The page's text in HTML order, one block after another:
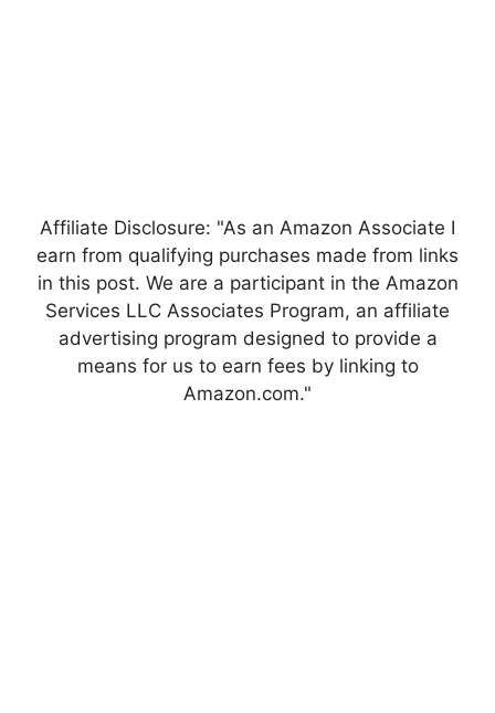
Affiliate Disclosure: "As an Amazon Associate I
earn from qualifying purchases made from links
in this post. We are a participant in the Amazon
Services LLC Associates Program, an affiliate
advertising program designed to provide a
means for us to earn fees by linking to
Amazon.com."